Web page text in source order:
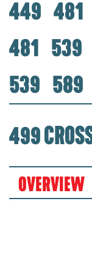
449 481
481 539
539 589
499
OVERVIEW